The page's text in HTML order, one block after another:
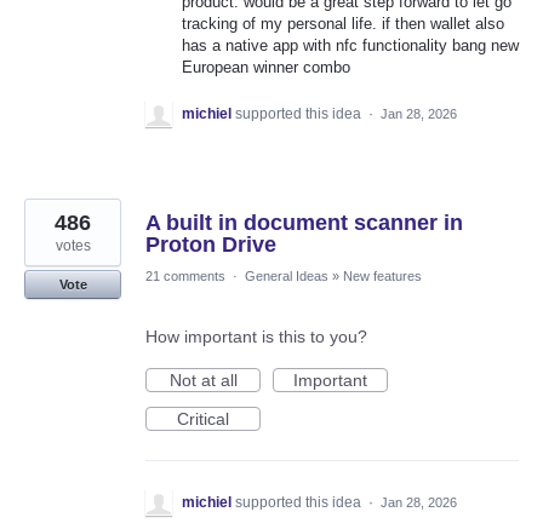
tracking of my personal life. if then wallet also
has a native app with nfc functionality bang new
European winner combo
michiel supported this idea · Jan 28, 2026
A built in document scanner in
Proton Drive
486
votes
Vote
21 comments · General Ideas » New features
How important is this to you?
Not at all
Important
Critical
michiel supported this idea · Jan 28, 2026